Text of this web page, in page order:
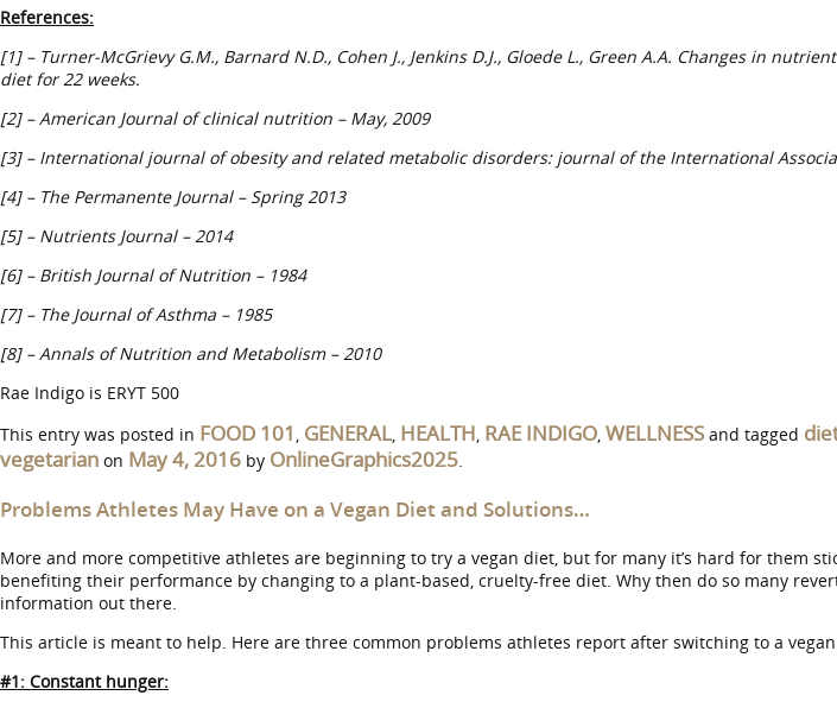
References:
[1] – Turner-McGrievy G.M., Barnard N.D., Cohen J., Jenkins D.J., Gloede L., Green A.A. Changes in
diet for 22 weeks.
[2] – American Journal of clinical nutrition – May, 2009
[3] – International journal of obesity and related metabolic disorders: journal of the International
[4] – The Permanente Journal – Spring 2013
[5] – Nutrients Journal – 2014
[6] – British Journal of Nutrition – 1984
[7] – The Journal of Asthma – 1985
[8] – Annals of Nutrition and Metabolism – 2010
Rae Indigo is ERYT 500
This entry was posted in FOOD 101 , GENERAL, HEALTH, RAE INDIGO, WELLNESSand tagged
vegetarian on May 4, 2016 by OnlineGraphics2025.
Problems Athletes May Have on a Vegan Diet and Solutions…
More and more competitive athletes are beginning to try a vegan diet, but for many it’s hard for them
benefiting their performance by changing to a plant-based, cruelty-free diet. Why then do so many
information out there.
This article is meant to help. Here are three common problems athletes report after switching to a
#1: Constant hunger: